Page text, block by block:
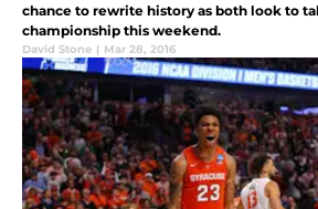
chance to rewrite history as both look to
championship this weekend.
David Stone | Mar 28, 2016